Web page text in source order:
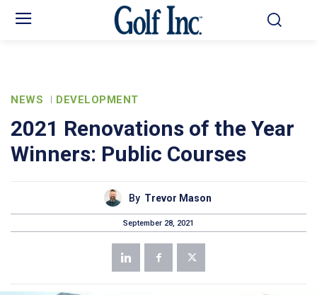
NEWS DEVELOPMENT
2021 Renovations of the Year
Winners: Public Courses
By Trevor Mason
September 28, 2021